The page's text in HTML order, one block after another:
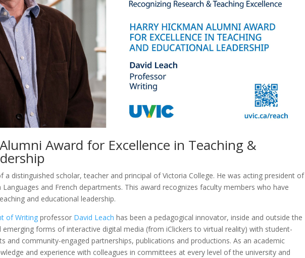
Award for Excellence in Teaching &
a distinguished scholar, teacher and principal of Victoria College. He was acting president of
and French departments. This award recognizes faculty members who have
and educational leadership.
of Writing professor David Leach has been a pedagogical innovator, inside and outside the
emerging forms of interactive digital media (from iClickers to virtual reality) with student-
and community-engaged partnerships, publications and productions. As an academic
and experience with colleagues in committees at every level of the university and